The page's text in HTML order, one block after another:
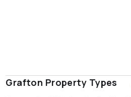
Grafton Property Types